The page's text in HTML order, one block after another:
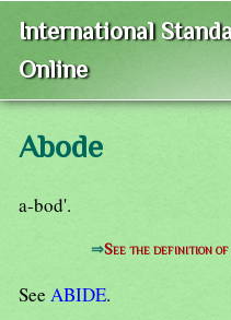
International
Online
Abode
a-bod'.
⇒See the definition of
See ABIDE.